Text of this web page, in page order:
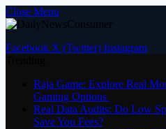
Close Menu
Facebook X (Twitter) Instagram
Raja Game: Explore Real
Gaming Options
Real Data Audits: Do Low
Save You Fees?